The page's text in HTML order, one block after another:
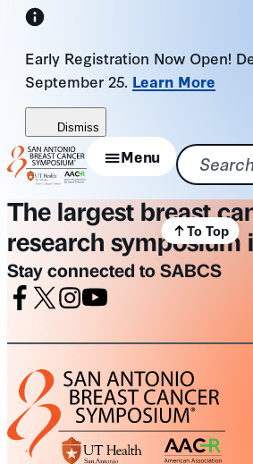
Skip
content
Early Registration Now Open!
September 25. Learn More
Dismiss
Menu
The largest breast
research symposium
Stay connected to SABCS
To Top